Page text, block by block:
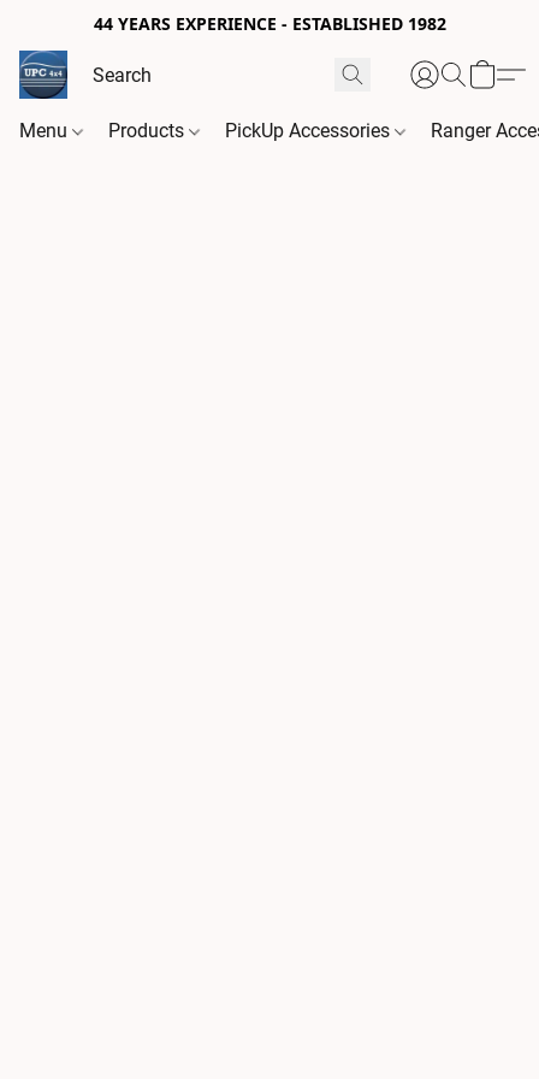
44 YEARS EXPERIENCE - ESTABLISHED 1982
Menu Products PickUp Accessories Ranger